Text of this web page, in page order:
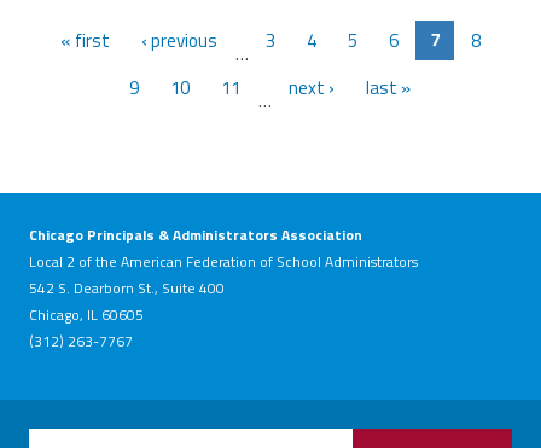
« first ‹ previous … 3 4 5 6 7
8
9
10 11 … next › last »
Chicago Principals & Administrators Association
Local 2 of the American Federation of School Administrators
542 S. Dearborn St., Suite 400
Chicago, IL 60605
(312) 263-7767